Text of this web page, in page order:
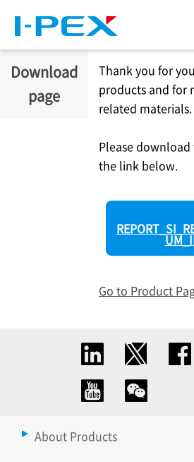
Download
page
Thank you for
products and for
related materials.
Please
the link below.
Go to Product
About Products